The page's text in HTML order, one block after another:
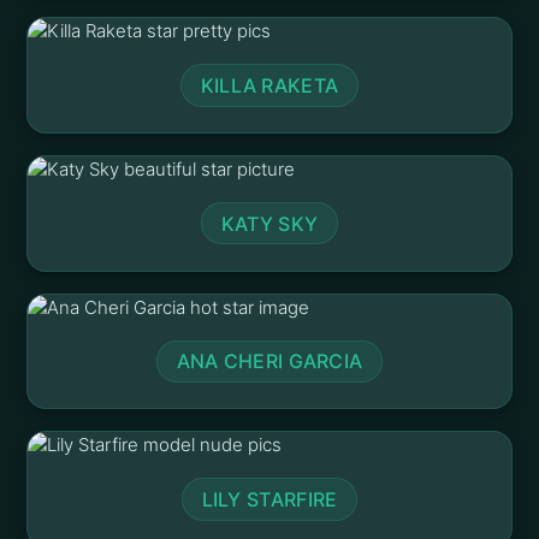
KILLA RAKETA
KATY SKY
ANA CHERI GARCIA
LILY STARFIRE